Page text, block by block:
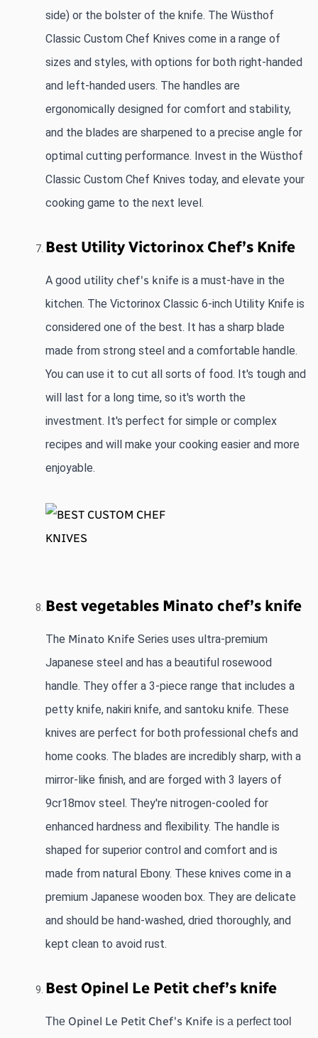
side) or the bolster of the knife. The Wüsthof
Classic Custom Chef Knives come in a range of
sizes and styles, with options for both right-handed
and left-handed users. The handles are
ergonomically designed for comfort and stability,
and the blades are sharpened to a precise angle for
optimal cutting performance. Invest in the Wüsthof
Classic Custom Chef Knives today, and elevate your
cooking game to the next level.
Best Utility Victorinox Chef’s Knife
A good utility chef's knife is a must-have in the
kitchen. The Victorinox Classic 6-inch Utility Knife is
considered one of the best. It has a sharp blade
made from strong steel and a comfortable handle.
You can use it to cut all sorts of food. It's tough and
will last for a long time, so it's worth the
investment. It's perfect for simple or complex
recipes and will make your cooking easier and more
enjoyable.
Best vegetables Minato chef’s knife
The Minato Knife Series uses ultra-premium
Japanese steel and has a beautiful rosewood
handle. They offer a 3-piece range that includes a
petty knife, nakiri knife, and santoku knife. These
knives are perfect for both professional chefs and
home cooks. The blades are incredibly sharp, with a
mirror-like finish, and are forged with 3 layers of
9cr18mov steel. They're nitrogen-cooled for
enhanced hardness and flexibility. The handle is
shaped for superior control and comfort and is
made from natural Ebony. These knives come in a
premium Japanese wooden box. They are delicate
and should be hand-washed, dried thoroughly, and
kept clean to avoid rust.
Best Opinel Le Petit chef’s knife
The Opinel Le Petit Chef's Knife is a perfect tool